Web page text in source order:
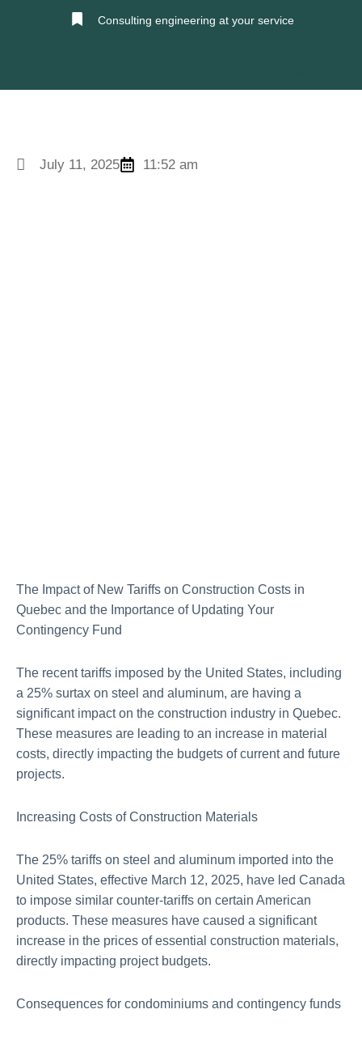
Consulting engineering at your service
July 11, 2025 11:52 am
The Impact of New Tariffs on Construction Costs in
Quebec and the Importance of Updating Your
Contingency Fund
The recent tariffs imposed by the United States, including
a 25% surtax on steel and aluminum, are having a
significant impact on the construction industry in Quebec.
These measures are leading to an increase in material
costs, directly impacting the budgets of current and future
projects.
Increasing Costs of Construction Materials
The 25% tariffs on steel and aluminum imported into the
United States, effective March 12, 2025, have led Canada
to impose similar counter-tariffs on certain American
products. These measures have caused a significant
increase in the prices of essential construction materials,
directly impacting project budgets.
Consequences for condominiums and contingency funds